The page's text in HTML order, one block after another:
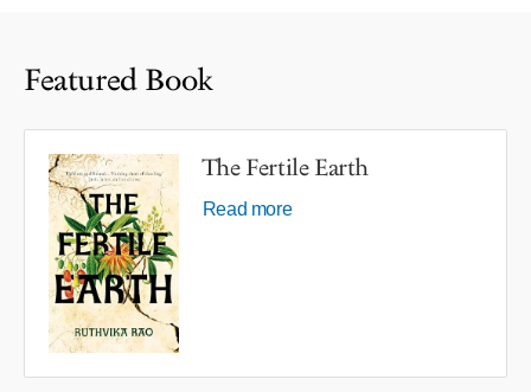
Featured Book
The Fertile Earth
Read more